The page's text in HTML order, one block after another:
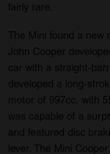
fairly rare.
The Mini found a new
John Cooper
car with a straight-
developed a long-
motor of 997cc, with
was capable of a
and featured disc
lever. The Mini